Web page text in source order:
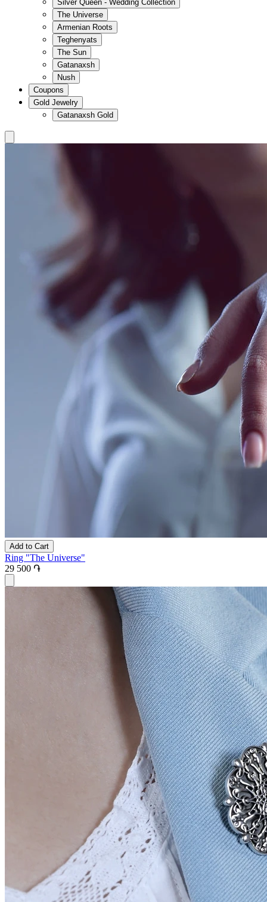
Silver Queen - Wedding Collection
The Universe
Armenian Roots
Teghenyats
The Sun
Gatanaxsh
Nush
Coupons
Gold Jewelry
Gatanaxsh Gold
Add to Cart
Ring "The Universe"
29 500 ֏